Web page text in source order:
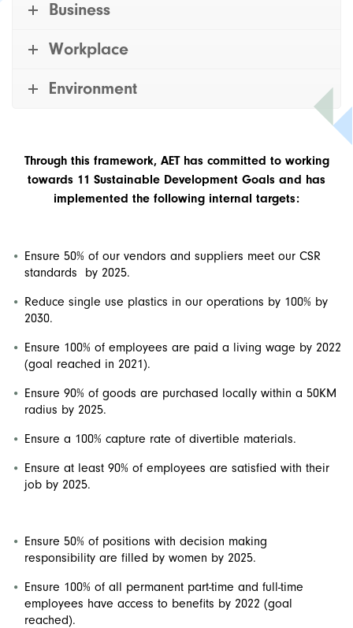
Business
Workplace
Environment
Through this framework, AET has committed to working
towards 11 Sustainable Development Goals and has
implemented the following internal targets:
Ensure 50% of our vendors and suppliers meet our CSR
standards by 2025.
Reduce single use plastics in our operations by 100% by
2030.
Ensure 100% of employees are paid a living wage by 2022
(goal reached in 2021).
Ensure 90% of goods are purchased locally within a 50KM
radius by 2025.
Ensure a 100% capture rate of divertible materials.
Ensure at least 90% of employees are satisfied with their
job by 2025.
Ensure 50% of positions with decision making
responsibility are filled by women by 2025.
Ensure 100% of all permanent part-time and full-time
employees have access to benefits by 2022 (goal
reached).